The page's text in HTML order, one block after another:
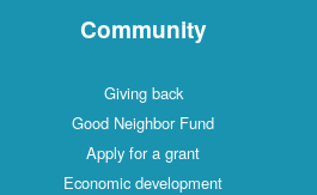
Community
Giving back
Good Neighbor Fund
Apply for a grant
Economic development